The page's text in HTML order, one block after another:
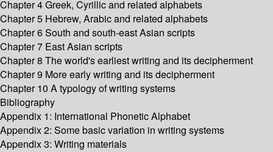
Chapter 4 Greek, Cyrillic and related alphabets
Chapter 5 Hebrew, Arabic and related alphabets
Chapter 6 South and south-east Asian scripts
Chapter 7 East Asian scripts
Chapter 8 The world's earliest writing and its decipherment
Chapter 9 More early writing and its decipherment
Chapter 10 A typology of writing systems
Bibliography
Appendix 1: International Phonetic Alphabet
Appendix 2: Some basic variation in writing systems
Appendix 3: Writing materials